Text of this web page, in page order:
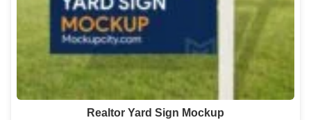
Realtor Yard Sign Mockup